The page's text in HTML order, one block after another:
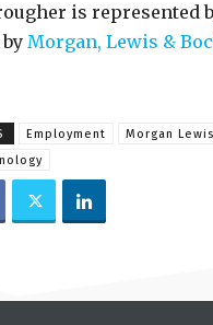
is represented
Morgan, Lewis &
Employment Morgan